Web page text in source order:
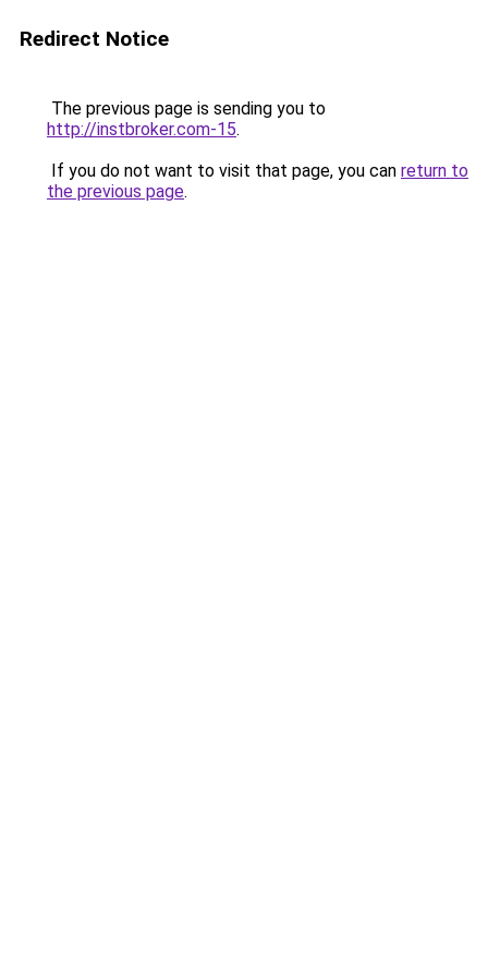
Redirect Notice
The previous page is sending you to
http://instbroker.com-15.
If you do not want to visit that page, you can return to
the previous page.